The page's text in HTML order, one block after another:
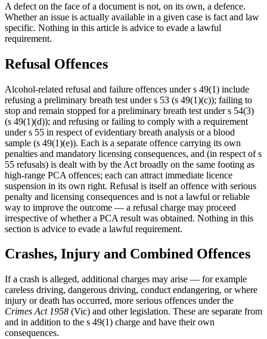
A defect on the face of a document is not, on its own, a defence.
Whether an issue is actually available in a given case is fact and law
specific. Nothing in this article is advice to evade a lawful
requirement.
Refusal Offences
Alcohol-related refusal and failure offences under s 49(1) include
refusing a preliminary breath test under s 53 (s 49(1)(c)); failing to
stop and remain stopped for a preliminary breath test under s 54(3)
(s 49(1)(d)); and refusing or failing to comply with a requirement
under s 55 in respect of evidentiary breath analysis or a blood
sample (s 49(1)(e)). Each is a separate offence carrying its own
penalties and mandatory licensing consequences, and (in respect of s
55 refusals) is dealt with by the Act broadly on the same footing as
high-range PCA offences; each can attract immediate licence
suspension in its own right. Refusal is itself an offence with serious
penalty and licensing consequences and is not a lawful or reliable
way to improve the outcome — a refusal charge may proceed
irrespective of whether a PCA result was obtained. Nothing in this
section is advice to evade a lawful requirement.
Crashes, Injury and Combined Offences
If a crash is alleged, additional charges may arise — for example
careless driving, dangerous driving, conduct endangering, or where
injury or death has occurred, more serious offences under the
Crimes Act 1958 (Vic) and other legislation. These are separate from
and in addition to the s 49(1) charge and have their own
consequences.